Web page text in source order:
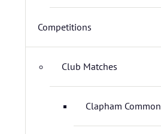
Competitions
Club Matches
Clapham Common